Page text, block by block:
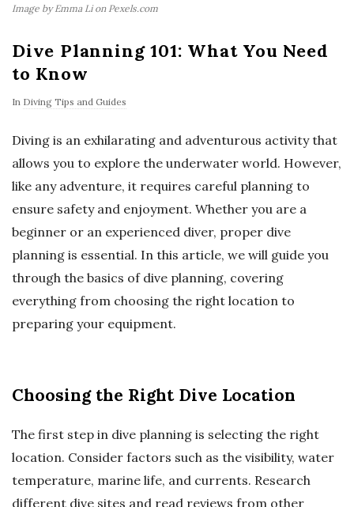
Image by Emma Li on Pexels.com
Dive Planning 101: What You Need
to Know
In Diving Tips and Guides
Diving is an exhilarating and adventurous activity that
allows you to explore the underwater world. However,
like any adventure, it requires careful planning to
ensure safety and enjoyment. Whether you are a
beginner or an experienced diver, proper dive
planning is essential. In this article, we will guide you
through the basics of dive planning, covering
everything from choosing the right location to
preparing your equipment.
Choosing the Right Dive Location
The first step in dive planning is selecting the right
location. Consider factors such as the visibility, water
temperature, marine life, and currents. Research
different dive sites and read reviews from other